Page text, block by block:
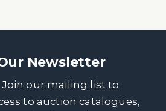
Newsletter
Join our mailing list to
to auction catalogues,